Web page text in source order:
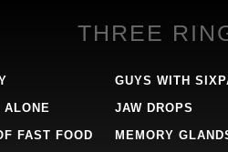
THREE
ALONE
FAST FOOD
GUYS WITH
JAW DROPS
MEMORY